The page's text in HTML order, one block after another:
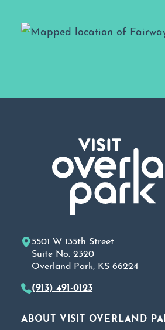
Map View
ABOUT VISIT OVERLAND
5501 W 135th Street
Suite No. 2320
Overland Park, KS 66224
(913) 491-0123